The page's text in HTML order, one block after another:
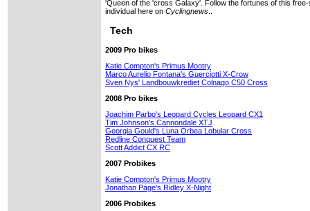
'Queen of the 'cross Galaxy'. Follow the fortunes of this free-
individual here on Cyclingnews
Tech
2009 Pro bikes
Katie Compton's Primus Mootry
Marco Aurelio Fontana's Guerciotti X-Crow
Sven Nys' Landbouwkrediet Colnago C50 Cross
2008 Pro bikes
Joachim Parbo's Leopard Cycles Leopard CX1
Tim Johnson's Cannondale XTJ
Georgia Gould's Luna Orbea Lobular Cross
Redline Conquest Team
Scott Addict CX RC
2007 Probikes
Katie Compton's Primus Mootry
Jonathan Page's Ridley X-Night
2006 Probikes